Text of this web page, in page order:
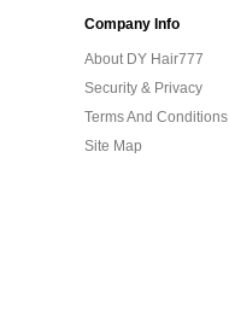
Company Info
About DY Hair777
Security & Privacy
Terms And Conditions
Site Map